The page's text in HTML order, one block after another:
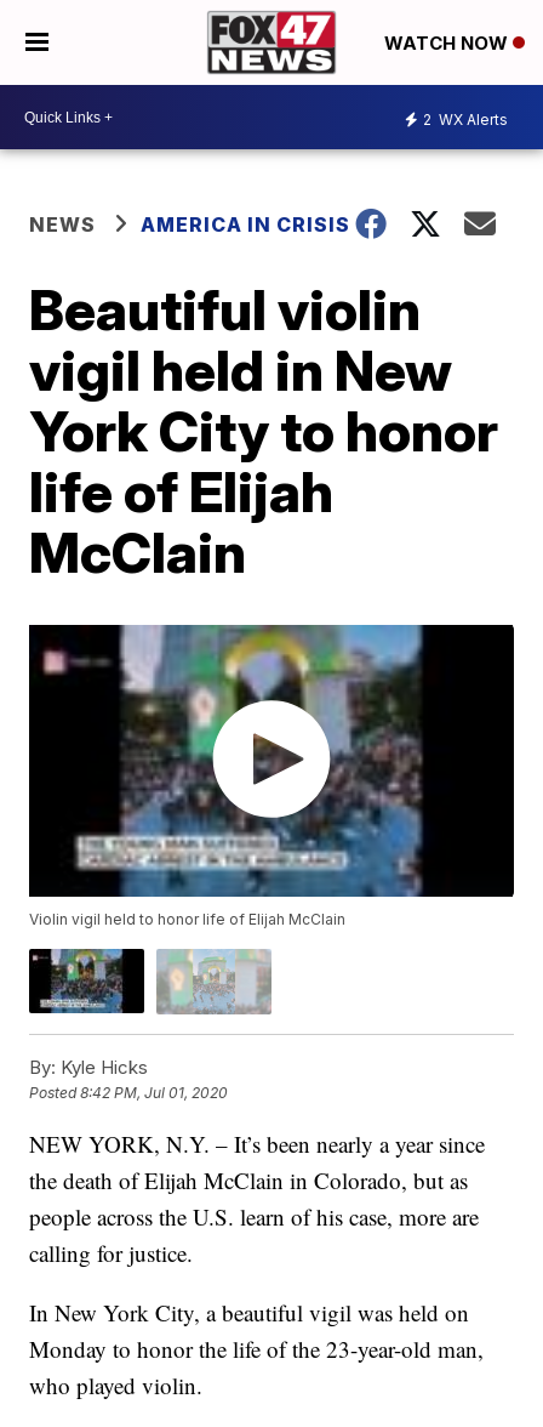
WATCH NOW
2 WX Alerts
NEWS AMERICA IN CRISIS
Beautiful violin
vigil held in New
York City to honor
life of Elijah
McClain
Violin vigil held to honor life of Elijah McClain
By: Kyle Hicks
Posted8:42 PM, Jul 01, 2020
NEW YORK, N.Y. – It’s been nearly a year since
the death of Elijah McClain in Colorado, but as
people across the U.S. learn of his case, more are
calling for justice.
In New York City, a beautiful vigil was held on
Monday to honor the life of the 23-year-old man,
who played violin.